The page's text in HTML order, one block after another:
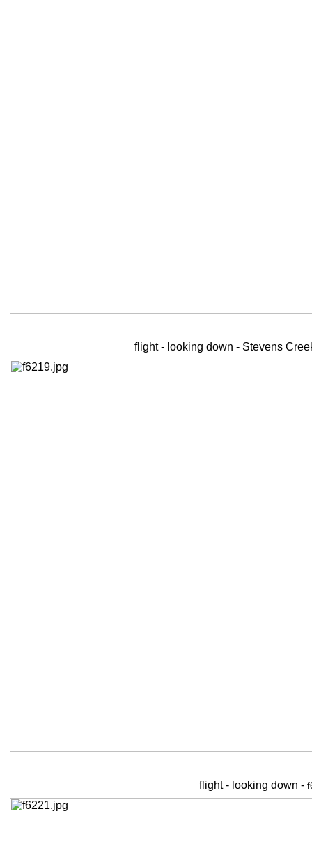
flight - looking down - Stevens
flight - looking down -